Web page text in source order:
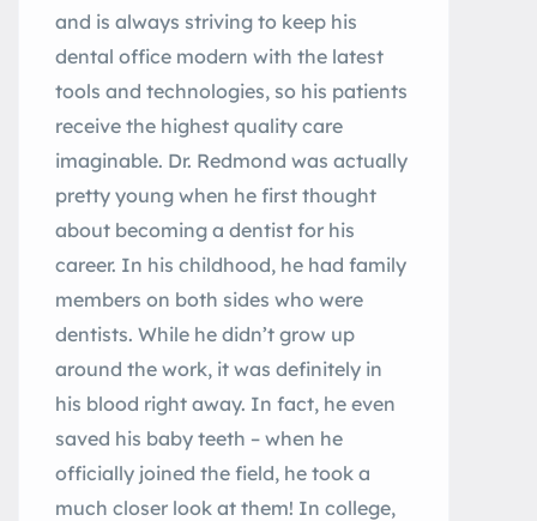
and is always striving to keep his
dental office modern with the latest
tools and technologies, so his patients
receive the highest quality care
imaginable. Dr. Redmond was actually
pretty young when he first thought
about becoming a dentist for his
career. In his childhood, he had family
members on both sides who were
dentists. While he didn’t grow up
around the work, it was definitely in
his blood right away. In fact, he even
saved his baby teeth – when he
officially joined the field, he took a
much closer look at them! In college,